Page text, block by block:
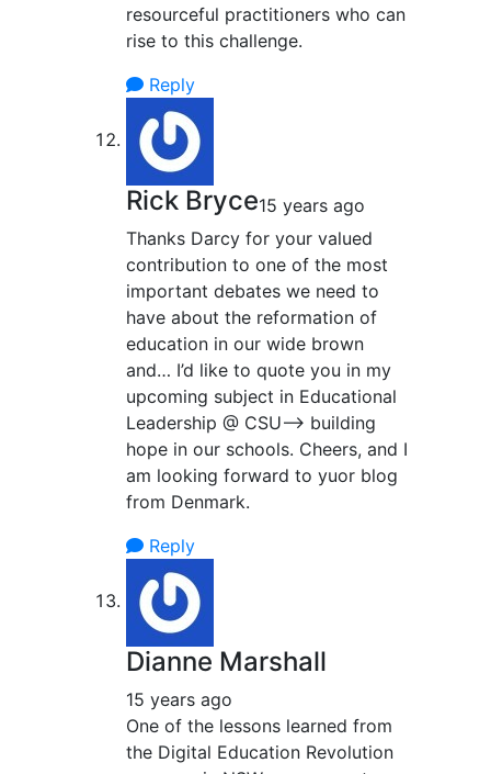
resourceful practitioners who can
rise to this challenge.
Reply
Rick Bryce15 years ago
Thanks Darcy for your valued
contribution to one of the most
important debates we need to
have about the reformation of
education in our wide brown
and… I’d like to quote you in my
upcoming subject in Educational
Leadership @ CSU–> building
hope in our schools. Cheers, and I
am looking forward to yuor blog
from Denmark.
Reply
Dianne Marshall
15 years ago
One of the lessons learned from
the Digital Education Revolution